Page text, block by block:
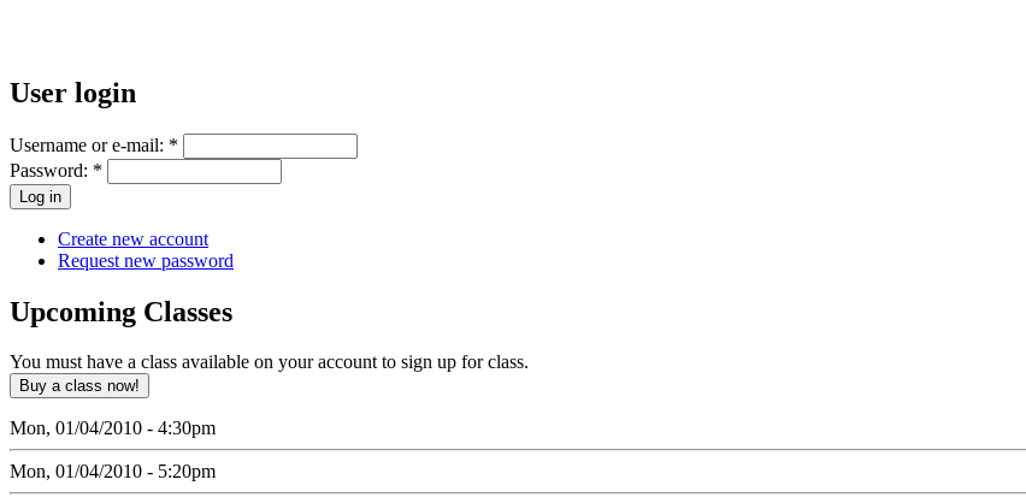
User login
Username or e-mail: *
Password: *
Create new account
Request new password
Upcoming Classes
You must have a class available on your account to sign up for class.
Mon, 01/04/2010 - 4:30pm
Mon, 01/04/2010 - 5:20pm